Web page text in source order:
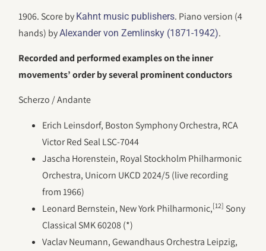
1906. Score by Kahnt music publishers. Piano version (4
hands) byAlexander von Zemlinsky (1871-1942).
Recorded and performed examples on the inner
movements’ order by several prominent conductors
Scherzo / Andante
Erich Leinsdorf, Boston Symphony Orchestra, RCA
Victor Red Seal LSC-7044
Jascha Horenstein, Royal Stockholm Philharmonic
Orchestra, Unicorn UKCD 2024/5 (live recording
from 1966)
Leonard Bernstein, New York Philharmonic,[12] Sony
Classical SMK 60208 (*)
Vaclav Neumann, Gewandhaus Orchestra Leipzig,